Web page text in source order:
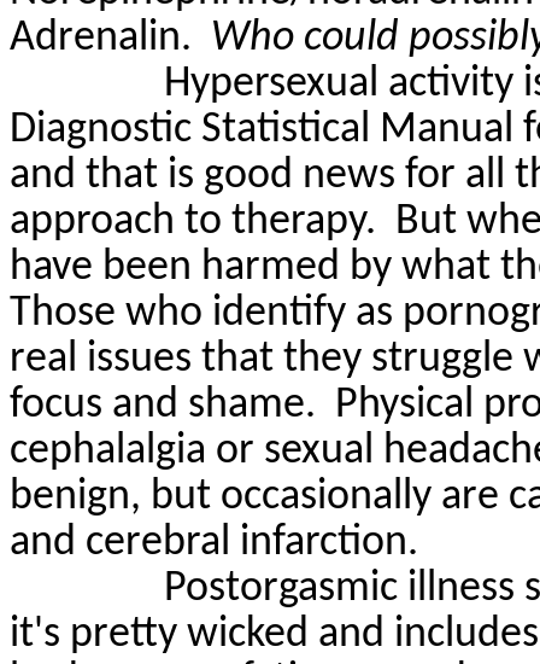
Adrenalin. Who could
Hypersexual activity
Diagnostic Statistical Manual
and that is good news for all
approach to therapy. But
have been harmed by what
Those who identify as
real issues that they struggle
focus and shame. Physical
cephalalgia or sexual
benign, but occasionally are
and cerebral infarction.
Postorgasmic illness
it's pretty wicked and